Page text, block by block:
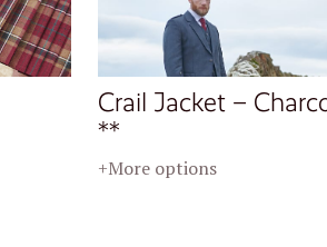
Crail Jacket –
**
+More options